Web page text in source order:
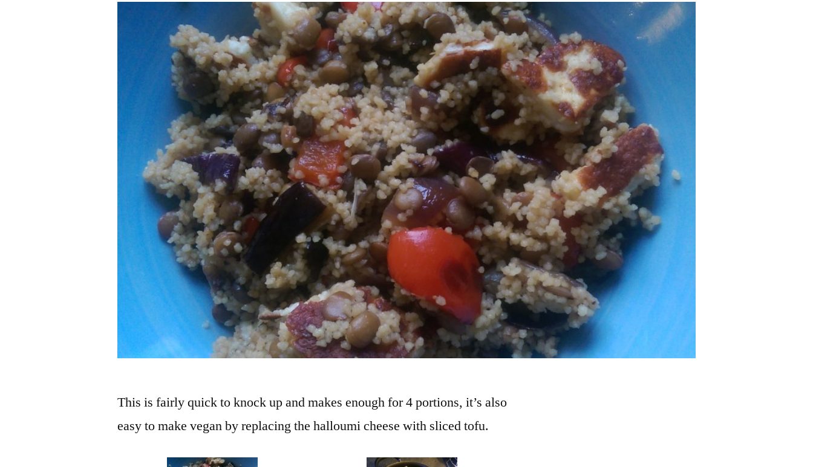
This is fairly quick to knock up and makes enough for 4 portions, it’s also
easy to make vegan by replacing the halloumi cheese with sliced tofu.